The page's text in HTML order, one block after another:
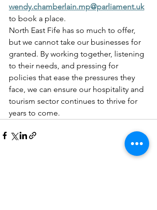
wendy.chamberlain.mp@parliament.uk
to book a place.
North East Fife has so much to offer,
but we cannot take our businesses for
granted. By working together, listening
to their needs, and pressing for
policies that ease the pressures they
face, we can ensure our hospitality and
tourism sector continues to thrive for
years to come.